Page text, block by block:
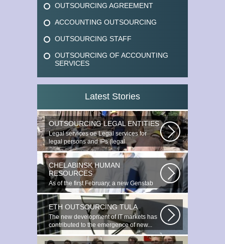
OUTSOURCING AGREEMENT
ACCOUNTING OUTSOURCING
OUTSOURCING STAFF
OUTSOURCING OF ACCOUNTING
SERVICES
Latest Stories
OUTSOURCING LEGAL ENTITIES
Legal services ое Legal services for
legal persons and IPs (legal
outsourcing)...
CHELABINSK HUMAN
RESOURCES
As of the first February, a new Genstab
will appear on the Avoire Panels...
ETH OUTSOURCING TULA
The new development of IT markets has
contributed to the emergence of new...